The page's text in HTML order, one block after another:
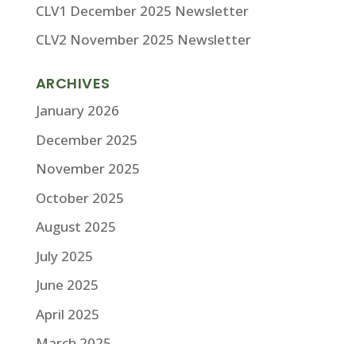
CLV1 December 2025 Newsletter
CLV2 November 2025 Newsletter
ARCHIVES
January 2026
December 2025
November 2025
October 2025
August 2025
July 2025
June 2025
April 2025